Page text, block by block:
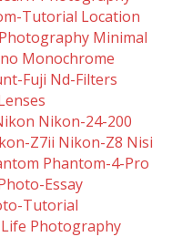
Tutorial Location
Minimal
Monochrome
Fuji Nd-Filters
Nikon-24-200
Z7ii Nikon-Z8 Nisi
Phantom-4-Pro
Essay
Tutorial
Photography